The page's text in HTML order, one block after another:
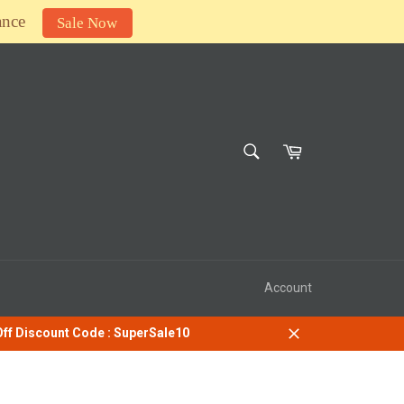
Sale Now
SEARCHCart
Account
Discount Code : SuperSale10
Close